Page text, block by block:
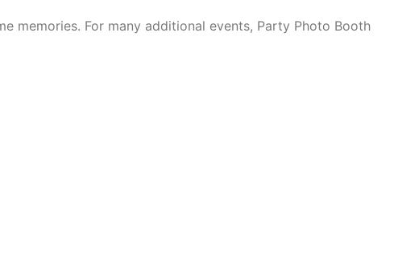
memories. For many additional events, Party Photo Booth